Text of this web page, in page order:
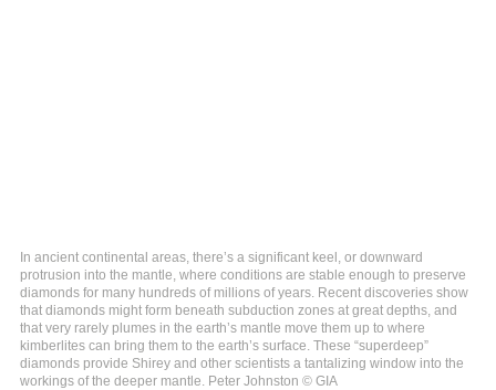
In ancient continental areas, there’s a significant keel, or downward
protrusion into the mantle, where conditions are stable enough to preserve
diamonds for many hundreds of millions of years. Recent discoveries show
that diamonds might form beneath subduction zones at great depths, and
that very rarely plumes in the earth’s mantle move them up to where
kimberlites can bring them to the earth’s surface. These “superdeep”
diamonds provide Shirey and other scientists a tantalizing window into the
workings of the deeper mantle. Peter Johnston © GIA